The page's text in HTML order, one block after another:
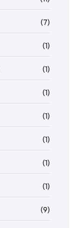
(7)
(1)
(1)
(1)
(1)
(1)
(1)
(1)
(9)